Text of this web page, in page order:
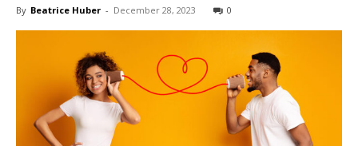
By Beatrice Huber - December 28, 2023 0